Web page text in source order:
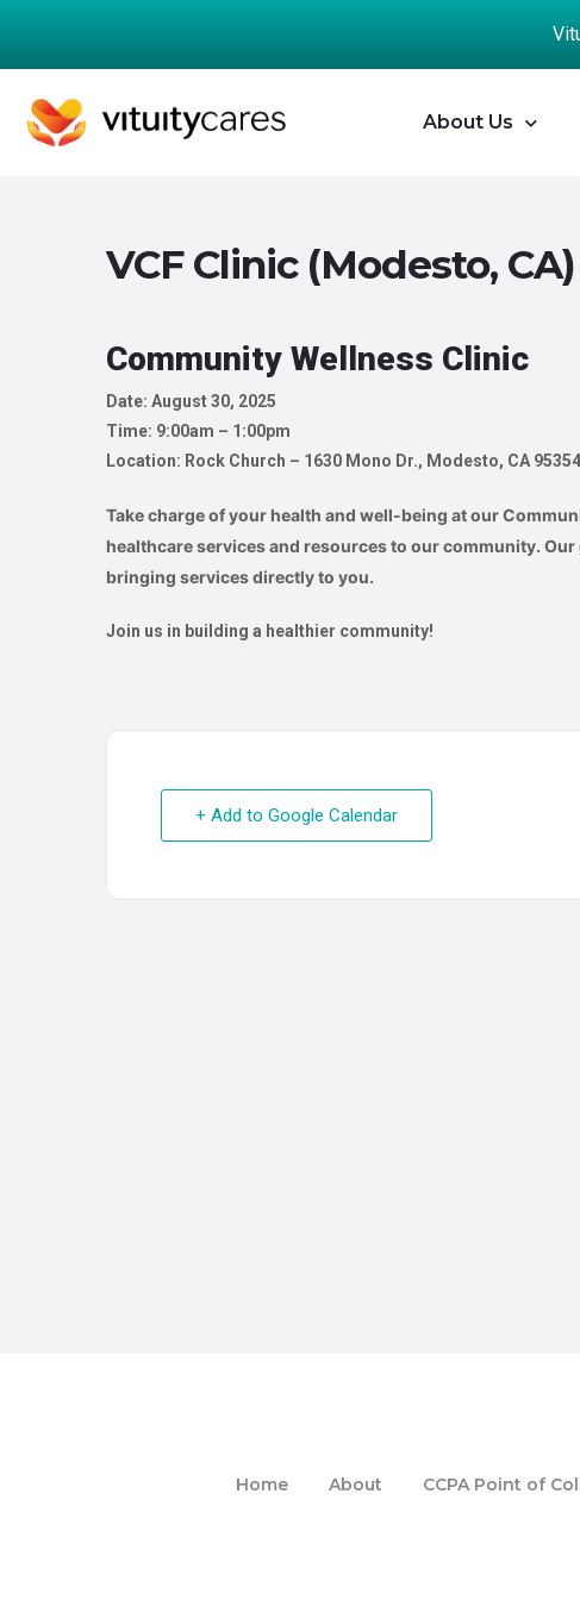
About Us
VCF Clinic (Modesto, CA)
Community Wellness Clinic
Date: August 30, 2025
Time: 9:00am – 1:00pm
Location: Rock Church – 1630 Mono Dr., Modesto, CA 95354
Take charge of your health and well-being at our
healthcare services and resources to our community.
bringing services directly to you.
Join us in building a healthier community!
+ Add to Google Calendar
Home About CCPA Point of